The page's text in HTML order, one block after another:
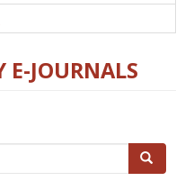
E-JOURNALS
Search